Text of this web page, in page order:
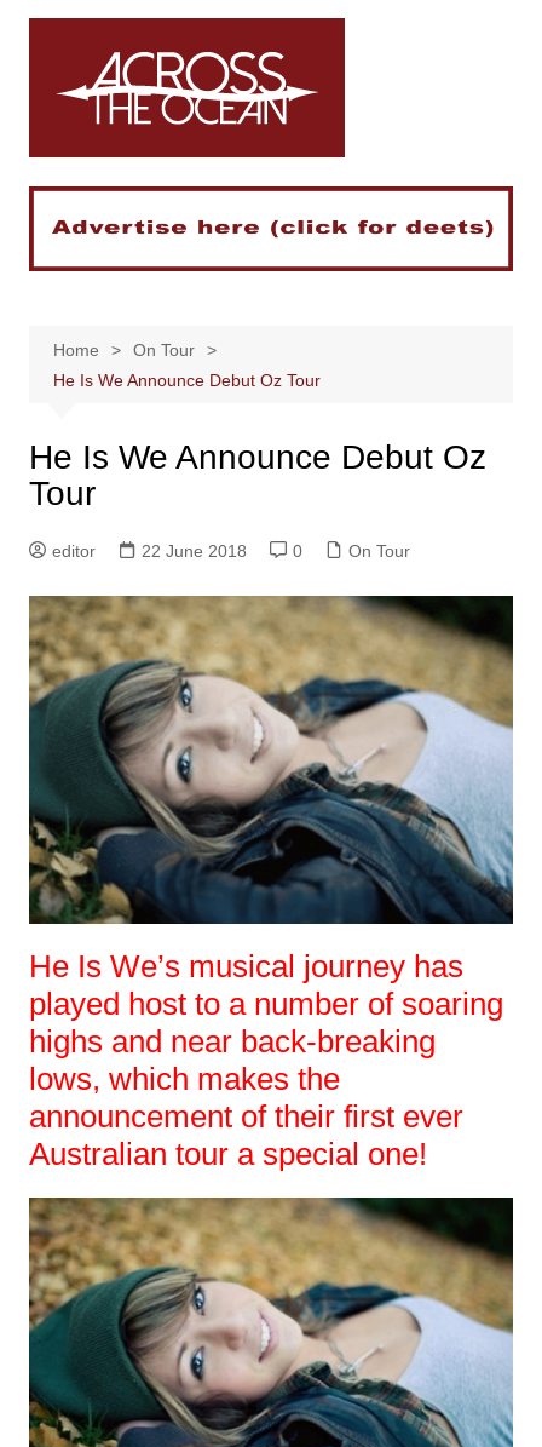
Skip
Home
On Tour
He Is We Announce Debut Oz Tour
He Is We Announce Debut Oz
Tour
editor 22 June 2018 0 On Tour
He Is We’s musical journey has
played host to a number of soaring
highs and near back-breaking
lows, which makes the
announcement of their first ever
Australian tour a special one!